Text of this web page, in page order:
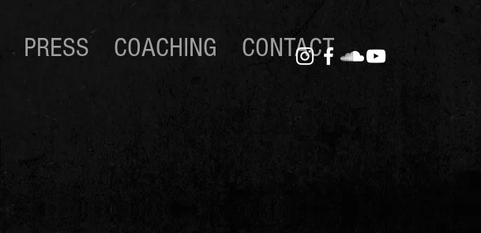
PRESS COACHING CONTACT